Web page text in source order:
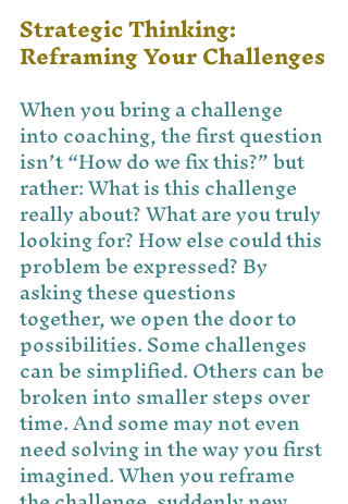
Strategic Thinking:
Reframing Your Challenges
When you bring a challenge
into coaching, the first question
isn’t “How do we fix this?” but
rather: What is this challenge
really about? What are you truly
looking for? How else could this
problem be expressed? By
asking these questions
together, we open the door to
possibilities. Some challenges
can be simplified. Others can be
broken into smaller steps over
time. And some may not even
need solving in the way you first
imagined. When you reframe